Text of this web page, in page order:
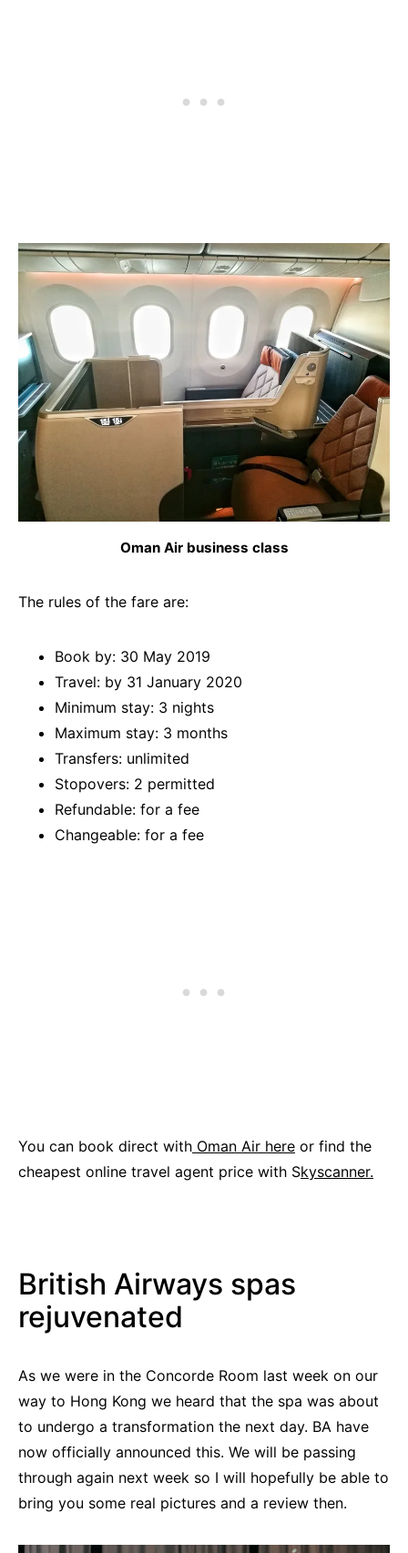
Oman Air business class
The rules of the fare are:
Book by: 30 May 2019
Travel: by 31 January 2020
Minimum stay: 3 nights
Maximum stay: 3 months
Transfers: unlimited
Stopovers: 2 permitted
Refundable: for a fee
Changeable: for a fee
You can book direct with Oman Air here or find the
cheapest online travel agent price with Skyscanner.
British Airways spas
rejuvenated
As we were in the Concorde Room last week on our
way to Hong Kong we heard that the spa was about
to undergo a transformation the next day. BA have
now officially announced this. We will be passing
through again next week so I will hopefully be able to
bring you some real pictures and a review then.